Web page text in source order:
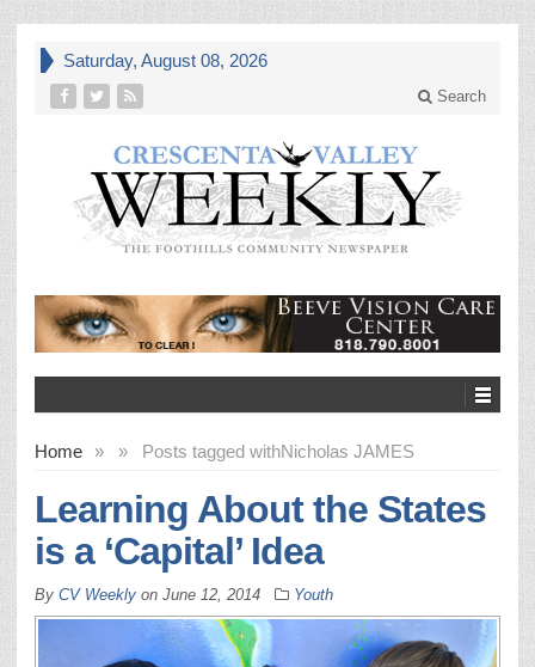
Saturday, August 08, 2026
Search
Home » Posts tagged with
» Nicholas JAMES
Learning About the States
is a ‘Capital’ Idea
By CV Weekly on June 12, 2014 Youth